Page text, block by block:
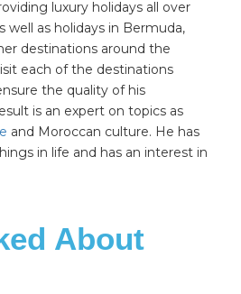
luxury holidays all over
well as holidays in Bermuda,
destinations around the
each of the destinations
the quality of his
is an expert on topics as
and Moroccan culture. He has
in life and has an interest in
About